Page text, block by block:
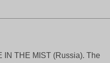
IN THE MIST (Russia). The